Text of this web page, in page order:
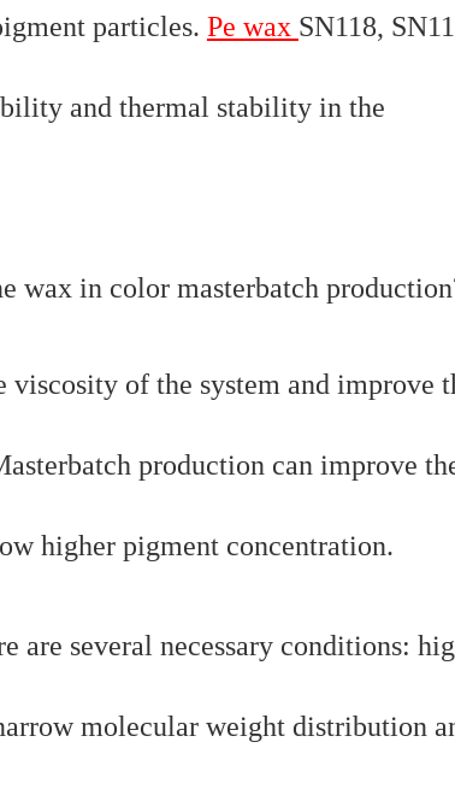
particles. Pe wax SN118,
and thermal stability in the
of the system and improve
production can improve
higher pigment concentration.
are several necessary conditions:
molecular weight distribution